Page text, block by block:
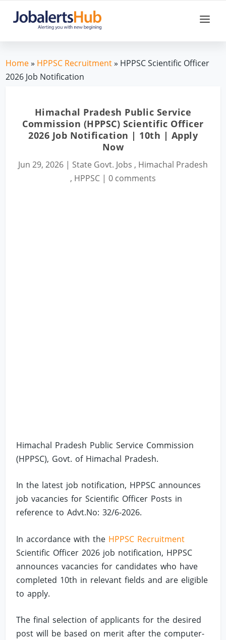
Home» HPPSC Recruitment» HPPSC Scientific Officer
2026 Job Notification
Himachal Pradesh Public Service
Commission (HPPSC) Scientific Officer
2026 Job Notification | 10th | Apply
Now
Jun 29, 2026 | State Govt. Jobs , Himachal Pradesh
, HPPSC | 0 comments
Himachal Pradesh Public Service Commission
(HPPSC), Govt. of Himachal Pradesh.
In the latest job notification, HPPSC announces
job vacancies for Scientific Officer Posts in
reference to Advt.No: 32/6-2026.
In accordance with the HPPSC Recruitment
Scientific Officer 2026 job notification, HPPSC
announces vacancies for candidates who have
completed 10th in relevant fields and are eligible
to apply.
The final selection of applicants for the desired
post will be based on merit after the computer-